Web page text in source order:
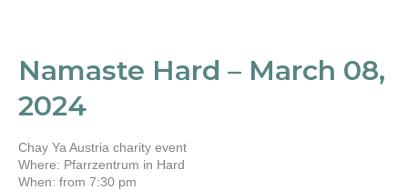
Namaste Hard – March 08,
2024
Chay Ya Austria charity event
Where: Pfarrzentrum in Hard
When: from 7:30 pm
–
March
2024